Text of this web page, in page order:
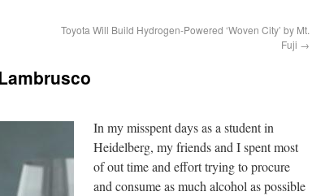
Toyota Will Build Hydrogen-Powered ‘Woven City’ by Mt.
Fuji →
In my misspent days as a student in
Heidelberg, my friends and I spent most
of out time and effort trying to procure
and consume as much alcohol as possible